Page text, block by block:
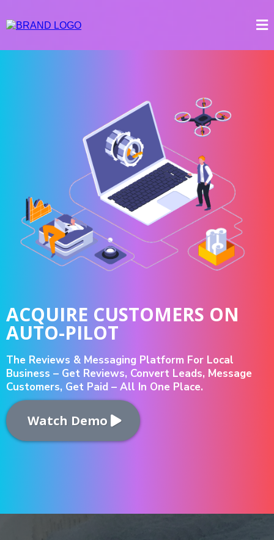
ACQUIRE CUSTOMERS ON
AUTO-PILOT
The Reviews & Messaging Platform For Local
Business – Get Reviews, Convert Leads, Message
Customers, Get Paid – All In One Place.
Watch Demo